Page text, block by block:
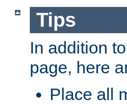
Tips
In addition
page, here
Place all